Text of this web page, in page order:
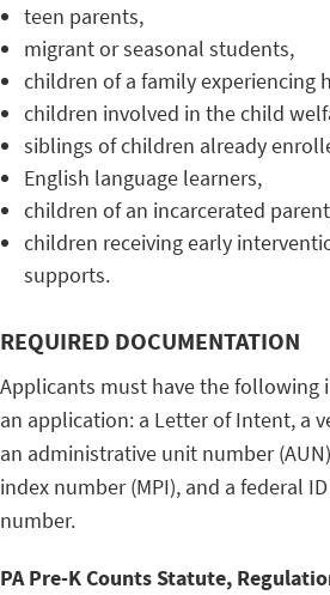
teen parents,
migrant or seasonal students,
children of a family experiencing
children involved in the child
siblings of children already
English language learners,
children of an incarcerated
children receiving early
supports.
REQUIRED DOCUMENTATION
Applicants must have the following
an application: a Letter of Intent, a
an administrative unit number
index number (MPI), and a federal
number.
PA Pre-K Counts Statute,